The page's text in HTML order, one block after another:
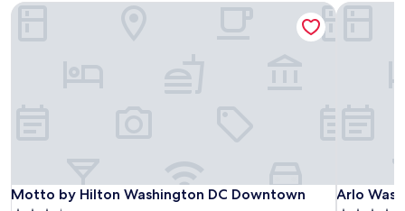
Motto by Hilton Washington DC Downtown
Motto by Hilton Washington DC Downtown
Motto by Hilton Washington DC Downtown
Arlo
Arlo
Arlo